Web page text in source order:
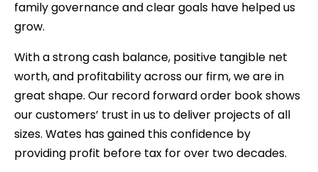
family governance and clear goals have helped us
grow.
With a strong cash balance, positive tangible net
worth, and profitability across our firm, we are in
great shape. Our record forward order book shows
our customers’ trust in us to deliver projects of all
sizes. Wates has gained this confidence by
providing profit before tax for over two decades.